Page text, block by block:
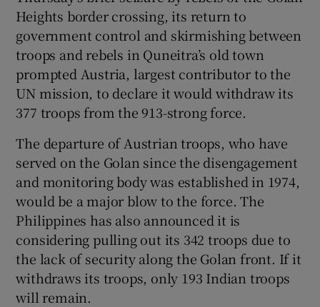
Heights border crossing, its return to
government control and skirmishing between
troops and rebels in Quneitra’s old town
prompted Austria, largest contributor to the
UN mission, to declare it would withdraw its
377 troops from the 913-strong force.
The departure of Austrian troops, who have
served on the Golan since the disengagement
and monitoring body was established in 1974,
would be a major blow to the force. The
Philippines has also announced it is
considering pulling out its 342 troops due to
the lack of security along the Golan front. If it
withdraws its troops, only 193 Indian troops
will remain.